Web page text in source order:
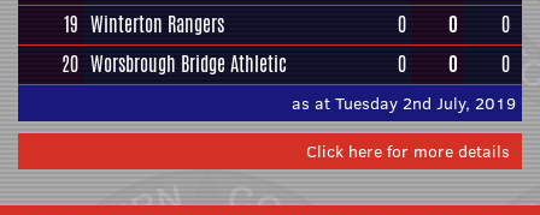
19 Winterton Rangers 0 0
0
20 Worsbrough Bridge Athletic 0 0 0
as at Tuesday 2nd July, 2019
Click here for more details